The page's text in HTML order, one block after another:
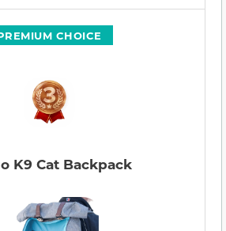
CHOICE
K9 Cat Backpack